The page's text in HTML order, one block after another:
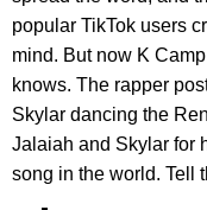
popular TikTok users
mind. But now K
knows. The rapper
Skylar dancing the
Jalaiah and Skylar for
song in the world. Tell